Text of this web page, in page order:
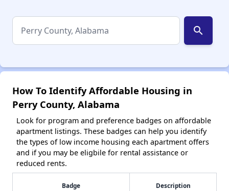
search
How To Identify Affordable Housing in
Perry County, Alabama
Look for program and preference badges on affordable
apartment listings. These badges can help you identify
the types of low income housing each apartment offers
and if you may be eligbile for rental assistance or
reduced rents.
Badge Description